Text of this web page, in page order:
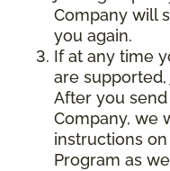
Company will
you again.
If at any time
are supported,
After you send
Company, we
instructions
Program as